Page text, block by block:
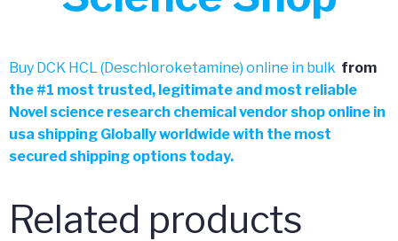
Buy DCK HCL (Deschloroketamine) online in bulk from
the #1 most trusted, legitimate and most reliable
Novel science research chemical vendor shop online in
usa shipping Globally worldwide with the most
secured shipping options today.
Related products